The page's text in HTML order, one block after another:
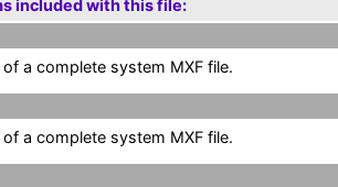
included with this file:
of a complete system MXF file.
of a complete system MXF file.